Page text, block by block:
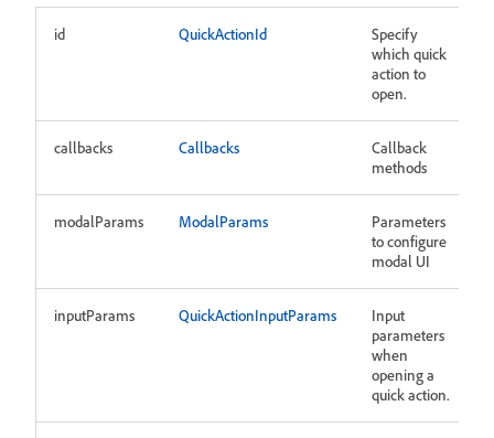
id QuickActionId
Specify
which quick
action to
open.
callbacks Callbacks
Callback
methods
modalParams ModalParams
Parameters
to configure
modal UI
inputParams QuickActionInputParams
Input
parameters
when
opening a
quick action.